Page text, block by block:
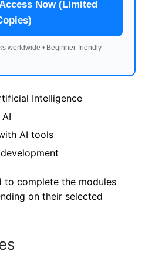
Now (Limited
worldwide • Beginner-friendly
Intelligence
AI tools
to complete the modules
on their selected